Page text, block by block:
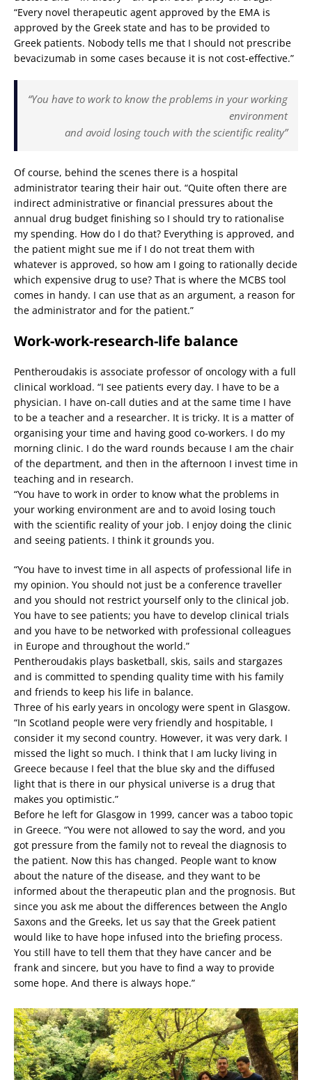
“Every novel therapeutic agent approved by the EMA is
approved by the Greek state and has to be provided to
Greek patients. Nobody tells me that I should not prescribe
bevacizumab in some cases because it is not cost-effective.”
“You have to work to know the problems in your working
environment
and avoid losing touch with the scientific reality”
Of course, behind the scenes there is a hospital
administrator tearing their hair out. “Quite often there are
indirect administrative or financial pressures about the
annual drug budget finishing so I should try to rationalise
my spending. How do I do that? Everything is approved, and
the patient might sue me if I do not treat them with
whatever is approved, so how am I going to rationally decide
which expensive drug to use? That is where the MCBS tool
comes in handy. I can use that as an argument, a reason for
the administrator and for the patient.”
Work-work-research-life balance
Pentheroudakis is associate professor of oncology with a full
clinical workload. “I see patients every day. I have to be a
physician. I have on-call duties and at the same time I have
to be a teacher and a researcher. It is tricky. It is a matter of
organising your time and having good co-workers. I do my
morning clinic. I do the ward rounds because I am the chair
of the department, and then in the afternoon I invest time in
teaching and in research.
“You have to work in order to know what the problems in
your working environment are and to avoid losing touch
with the scientific reality of your job. I enjoy doing the clinic
and seeing patients. I think it grounds you.
“You have to invest time in all aspects of professional life in
my opinion. You should not just be a conference traveller
and you should not restrict yourself only to the clinical job.
You have to see patients; you have to develop clinical trials
and you have to be networked with professional colleagues
in Europe and throughout the world.”
Pentheroudakis plays basketball, skis, sails and stargazes
and is committed to spending quality time with his family
and friends to keep his life in balance.
Three of his early years in oncology were spent in Glasgow.
“In Scotland people were very friendly and hospitable, I
consider it my second country. However, it was very dark. I
missed the light so much. I think that I am lucky living in
Greece because I feel that the blue sky and the diffused
light that is there in our physical universe is a drug that
makes you optimistic.”
Before he left for Glasgow in 1999, cancer was a taboo topic
in Greece. “You were not allowed to say the word, and you
got pressure from the family not to reveal the diagnosis to
the patient. Now this has changed. People want to know
about the nature of the disease, and they want to be
informed about the therapeutic plan and the prognosis. But
since you ask me about the differences between the Anglo
Saxons and the Greeks, let us say that the Greek patient
would like to have hope infused into the briefing process.
You still have to tell them that they have cancer and be
frank and sincere, but you have to find a way to provide
some hope. And there is always hope.”